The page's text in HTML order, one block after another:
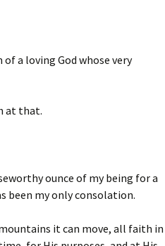
a loving God whose very
at that.
ounce of my being for a
been my only consolation.
it can move, all faith in